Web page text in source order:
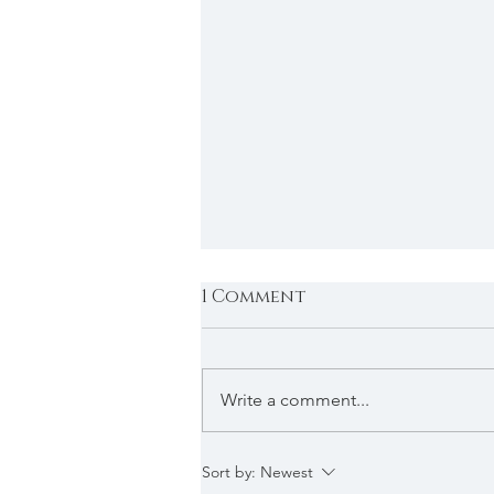
2026 Applications
1 Comment
Write a comment...
Sort by: Newest